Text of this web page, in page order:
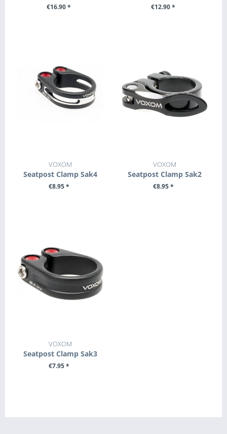
€16.90 *
€12.90 *
VOXOM
Seatpost Clamp Sak4
€8.95 *
VOXOM
Seatpost Clamp Sak2
€8.95 *
VOXOM
Seatpost Clamp Sak3
€7.95 *